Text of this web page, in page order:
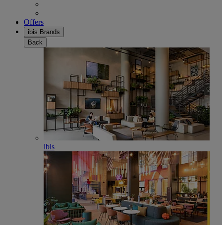
Offers
ibis Brands
Back
ibis